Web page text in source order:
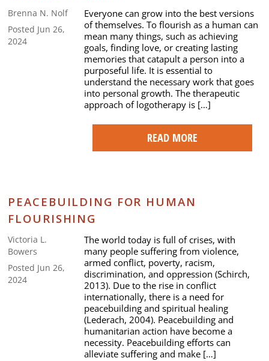
Brenna N. Nolf
Posted Jun 26,
2024
Everyone can grow into the best versions
of themselves. To flourish as a human can
mean many things, such as achieving
goals, finding love, or creating lasting
memories that catapult a person into a
purposeful life. It is essential to
understand the necessary work that goes
into personal growth. The therapeutic
approach of logotherapy is […]
READ MORE
PEACEBUILDING FOR HUMAN
FLOURISHING
Victoria L.
Bowers
Posted Jun 26,
2024
The world today is full of crises, with
many people suffering from violence,
armed conflict, poverty, racism,
discrimination, and oppression (Schirch,
2013). Due to the rise in conflict
internationally, there is a need for
peacebuilding and spiritual healing
(Lederach, 2004). Peacebuilding and
humanitarian action have become a
necessity. Peacebuilding efforts can
alleviate suffering and make […]